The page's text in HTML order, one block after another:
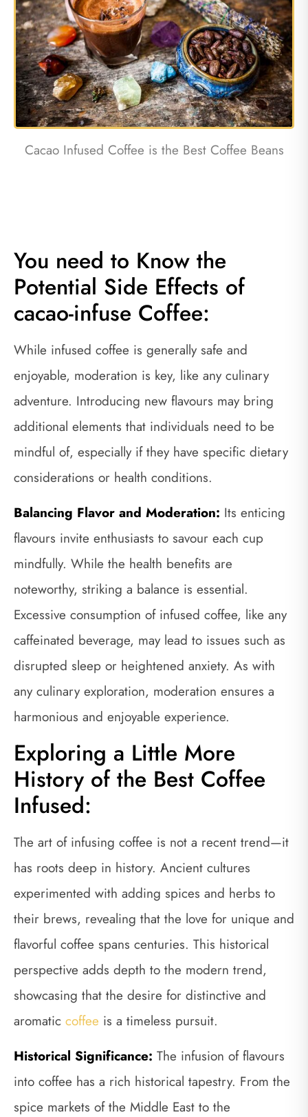
Cacao Infused Coffee is the Best Coffee Beans
You need to Know the
Potential Side Effects of
cacao-infuse Coffee:
While infused coffee is generally safe and
enjoyable, moderation is key, like any culinary
adventure. Introducing new flavours may bring
additional elements that individuals need to be
mindful of, especially if they have specific dietary
considerations or health conditions.
Balancing Flavor and Moderation: Its enticing
flavours invite enthusiasts to savour each cup
mindfully. While the health benefits are
noteworthy, striking a balance is essential.
Excessive consumption of infused coffee, like any
caffeinated beverage, may lead to issues such as
disrupted sleep or heightened anxiety. As with
any culinary exploration, moderation ensures a
harmonious and enjoyable experience.
Exploring a Little More
History of the Best Coffee
Infused:
The art of infusing coffee is not a recent trend—it
has roots deep in history. Ancient cultures
experimented with adding spices and herbs to
their brews, revealing that the love for unique and
flavorful coffee spans centuries. This historical
perspective adds depth to the modern trend,
showcasing that the desire for distinctive and
aromatic coffee is a timeless pursuit.
Historical Significance: The infusion of flavours
into coffee has a rich historical tapestry. From the
spice markets of the Middle East to the